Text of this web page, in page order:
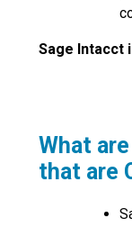
Sage Intacct
What
that are